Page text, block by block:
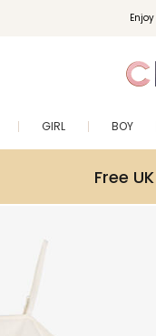
GIRL BOY
Free